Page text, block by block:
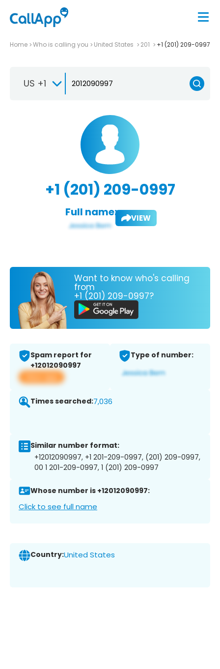
Home Who is calling you United States 201 +1 (201) 209-0997
US +1
+1 (201) 209-0997
Full name: VIEW
Want to know who's calling
from
+1 (201) 209-0997?
Spam report for
+12012090997
View app
Type of number:
Times searched:7,036
Similar number format:
+12012090997, +1 201-209-0997, (201) 209-0997,
00 1 201-209-0997, 1 (201) 209-0997
Whose number is +12012090997:
Click to see full name
Country:United States